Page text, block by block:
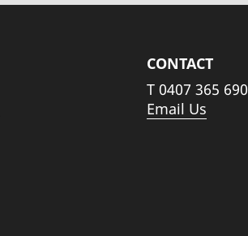
CONTACT
T0407 365 690
Email Us